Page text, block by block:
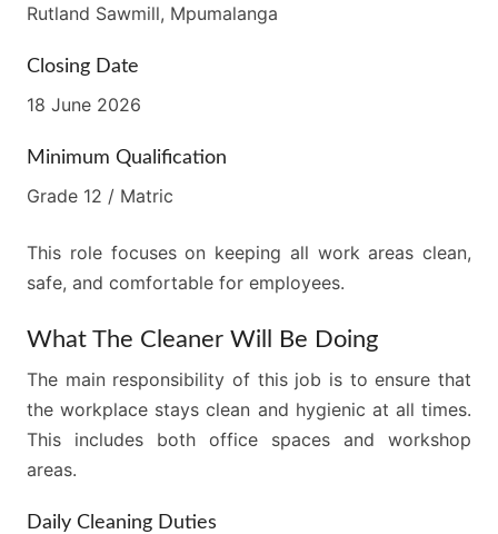
Rutland Sawmill, Mpumalanga
Closing Date
18 June 2026
Minimum Qualification
Grade 12 / Matric
This role focuses on keeping all work areas clean,
safe, and comfortable for employees.
What The Cleaner Will Be Doing
The main responsibility of this job is to ensure that
the workplace stays clean and hygienic at all times.
This includes both office spaces and workshop
areas.
Daily Cleaning Duties